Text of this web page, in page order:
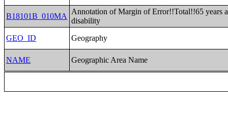
B18101B_010MA
Annotation of Margin of Error!!Total!!65 years
disability
GEO_ID
Geography
NAME Geographic Area Name